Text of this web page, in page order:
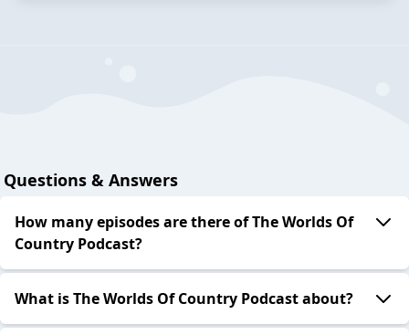
Questions & Answers
How many episodes are there of The Worlds Of
Country Podcast?
What is The Worlds Of Country Podcast about?